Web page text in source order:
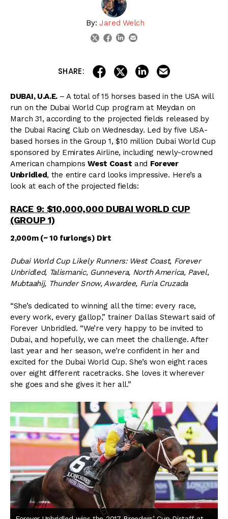
By:Jared Welch
twitterfacebook
linkedin
SHARE: share on facebook
share on twitter
share on linkedin
DUBAI, U.A.E. – A total of 15 horses based in the USA will
run on the Dubai World Cup program at Meydan on
March 31, according to the projected fields released by
the Dubai Racing Club on Wednesday. Led by five USA-
based horses in the Group 1, $10 million Dubai World Cup
sponsored by Emirates Airline, including newly-crowned
American championsWest Coast and Forever
Unbridled, the entire card looks impressive. Here’s a
look at each of the projected fields:
RACE 9: $10,000,000 DUBAI WORLD CUP
(GROUP 1)
2,000m (~ 10 furlongs) Dirt
Dubai World Cup Likely Runners: West Coast, Forever
Unbridled, Talismanic, Gunnevera, North America, Pavel,
Mubtaahij, Thunder Snow, Awardee, Furia Cruzada
“She’s dedicated to winning all the time: every race,
every work, every gallop,” trainer Dallas Stewart said of
Forever Unbridled. “We’re very happy to be invited to
Dubai, and hopefully, we can meet the challenge. After
last year and her season, we’re confident in her and
excited for the Dubai World Cup. She’s won eight races
over eight different racetracks. She loves it wherever
she goes and she gives it her all.”